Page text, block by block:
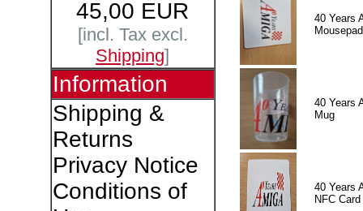
45,00 EUR
[incl. Tax excl.
Shipping]
Information
Shipping &
Returns
Privacy Notice
Conditions of
40 Years
Mousepad
40 Years
Mug
40 Years
NFC Card